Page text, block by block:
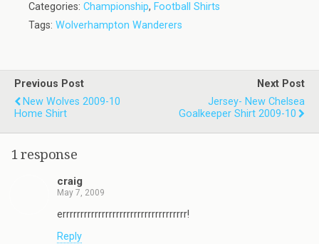
Categories: Championship, Football Shirts
Tags: Wolverhampton Wanderers
Previous Post
New Wolves 2009-10
Home Shirt
Next Post
Jersey- New Chelsea
Goalkeeper Shirt 2009-10
1 response
craig
May 7, 2009
errrrrrrrrrrrrrrrrrrrrrrrrrrrrrrrrrr!
Reply